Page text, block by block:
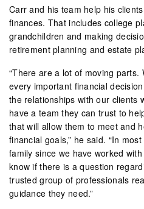
Carr and his team help his
finances. That includes college
grandchildren and making
retirement planning and estate
“There are a lot of moving parts.
every important financial
the relationships with our clients
have a team they can trust to
that will allow them to meet and
financial goals,” he said. “In
family since we have worked
know if there is a question
trusted group of professionals
guidance they need.”